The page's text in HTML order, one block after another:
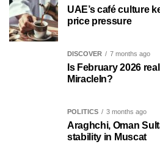
UAE’s café culture
price pressure
DISCOVER 7 months ago
Is February 2026
MiracleIn?
POLITICS 3 months ago
Araghchi, Oman
stability in Muscat